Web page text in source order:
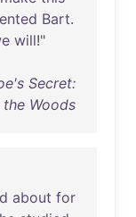
Bart.
will!"
Secret:
Woods
about for